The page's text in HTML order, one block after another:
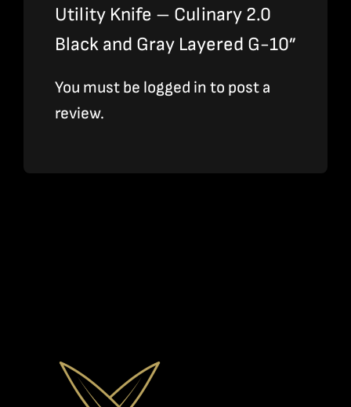
Utility Knife – Culinary 2.0
Black and Gray Layered G-10”
You must be logged in to post a
review.